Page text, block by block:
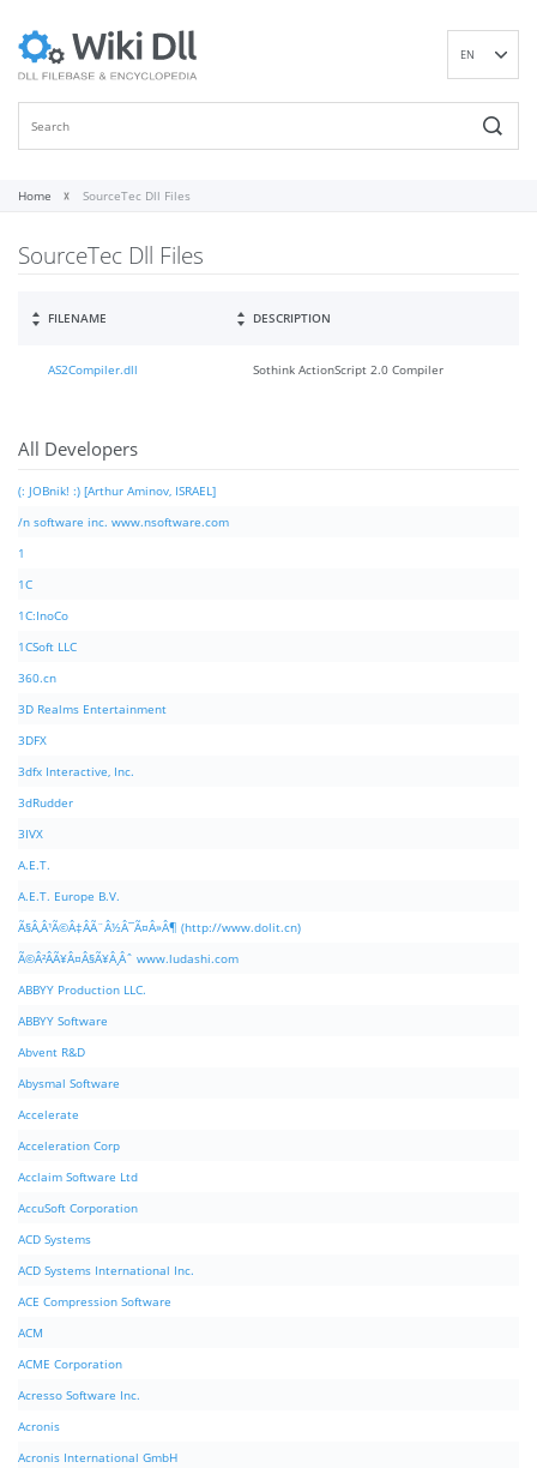
EN
Home SourceTec Dll Files
SourceTec Dll Files
FILENAME DESCRIPTION
AS2Compiler.dll Sothink ActionScript 2.0 Compiler
All Developers
(: JOBnik! :) [Arthur Aminov, ISRAEL]
/n software inc. www.nsoftware.com
1
1C
1C:InoCo
1CSoft LLC
360.cn
3D Realms Entertainment
3DFX
3dfx Interactive, Inc.
3dRudder
3IVX
A.E.T.
A.E.T. Europe B.V.
Ã§Â‚Â¹Ã©Â‡ÂÃ¨Â½Â¯Ã¤Â»Â¶ (http://www.dolit.cn)
Ã©Â²ÂÃ¥Â¤Â§Ã¥Â¸Âˆ www.ludashi.com
ABBYY Production LLC.
ABBYY Software
Abvent R&D
Abysmal Software
Accelerate
Acceleration Corp
Acclaim Software Ltd
AccuSoft Corporation
ACD Systems
ACD Systems International Inc.
ACE Compression Software
ACM
ACME Corporation
Acresso Software Inc.
Acronis
Acronis International GmbH